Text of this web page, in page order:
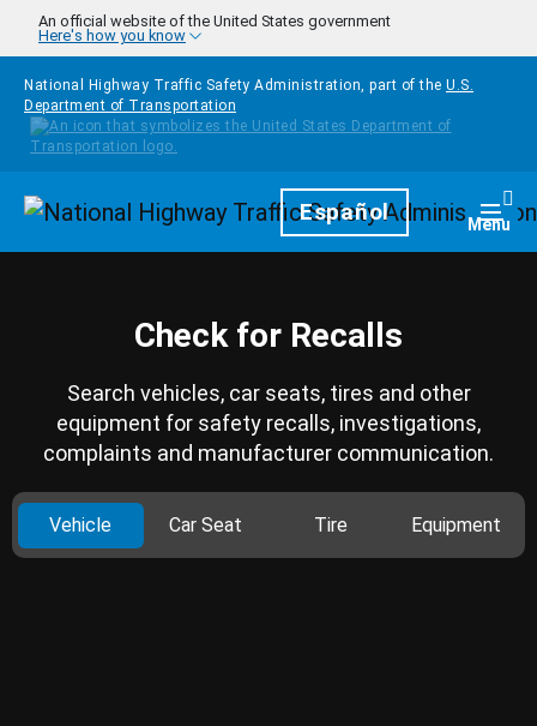
Skip to main content
An official website of the United States government
Here's how you know
National Highway Traffic Safety Administration, part of the U.S.
Department of Transportation
HomepageEspañol Menu
Check for Recalls
Search vehicles, car seats, tires and other
equipment for safety recalls, investigations,
complaints and manufacturer communication.
Vehicle Car Seat Tire Equipment